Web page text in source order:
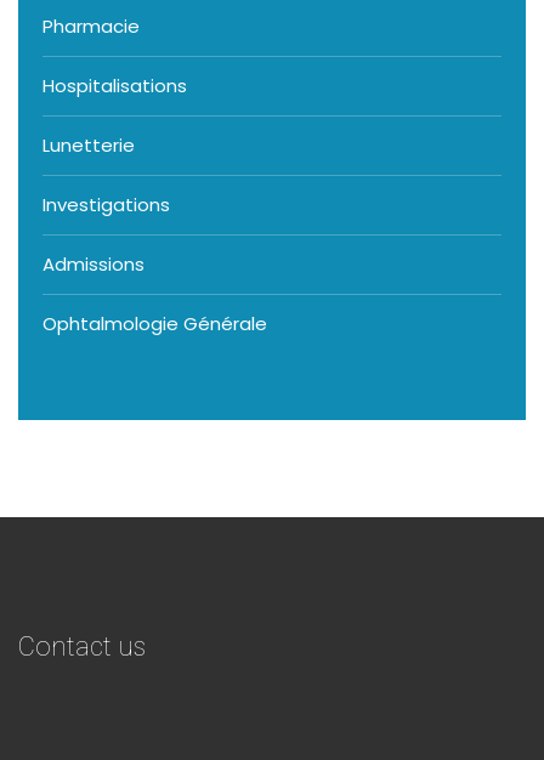
Pharmacie
Hospitalisations
Lunetterie
Investigations
Admissions
Ophtalmologie Générale
Contact us